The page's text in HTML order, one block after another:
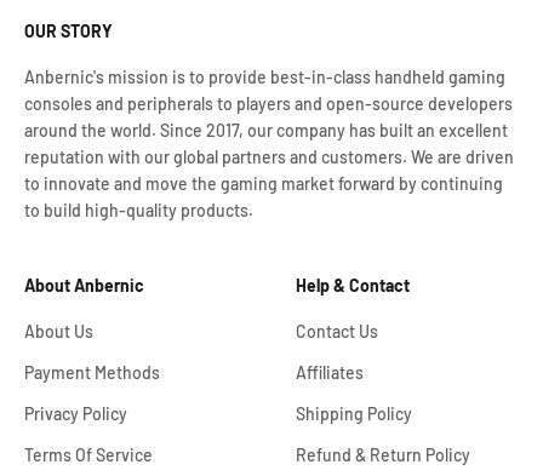
OUR STORY
Anbernic's mission is to provide best-in-class handheld gaming
consoles and peripherals to players and open-source developers
around the world. Since 2017, our company has built an excellent
reputation with our global partners and customers. We are driven
to innovate and move the gaming market forward by continuing
to build high-quality products.
About Anbernic
About Us
Payment Methods
Privacy Policy
Terms Of Service
Help & Contact
Contact Us
Affiliates
Shipping Policy
Refund & Return Policy